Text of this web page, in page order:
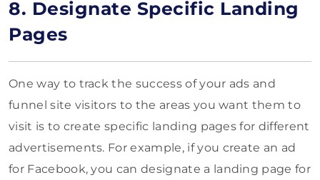
8. Designate Specific Landing
Pages
One way to track the success of your ads and
funnel site visitors to the areas you want them to
visit is to create specific landing pages for different
advertisements. For example, if you create an ad
for Facebook, you can designate a landing page for